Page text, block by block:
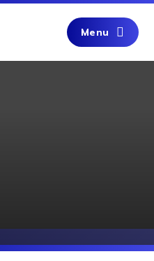
Menu